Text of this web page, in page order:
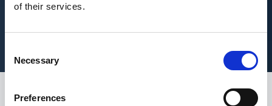
of their services.
Selection
Necessary
Preferences